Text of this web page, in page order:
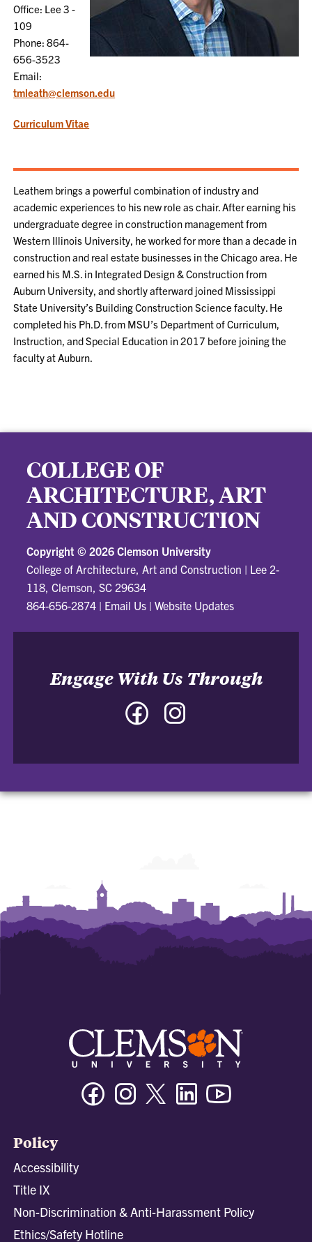
Office: Lee 3 -
109
Phone: 864-
656-3523
Email:
tmleath@clemson.edu
Curriculum Vitae
Leathem brings a powerful combination of industry and
academic experiences to his new role as chair. After earning his
undergraduate degree in construction management from
Western Illinois University, he worked for more than a decade in
construction and real estate businesses in the Chicago area. He
earned his M.S. in Integrated Design & Construction from
Auburn University, and shortly afterward joined Mississippi
State University’s Building Construction Science faculty. He
completed his Ph.D. from MSU’s Department of Curriculum,
Instruction, and Special Education in 2017 before joining the
faculty at Auburn.
COLLEGE OF
ARCHITECTURE, ART
AND CONSTRUCTION
Copyright © 2026 Clemson University
College of Architecture, Art and Construction | Lee 2-
118, Clemson, SC 29634
864-656-2874 | Email Us |Website Updates
Engage With Us Through
Facebook
Art
Art
FacebookInstagramTwitter/XLinkedin
Policy
Accessibility
Title IX
Non-Discrimination & Anti-Harassment Policy
Ethics/Safety Hotline